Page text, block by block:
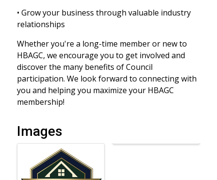
• Grow your business through valuable industry
relationships
Whether you're a long-time member or new to
HBAGC, we encourage you to get involved and
discover the many benefits of Council
participation. We look forward to connecting with
you and helping you maximize your HBAGC
membership!
Images